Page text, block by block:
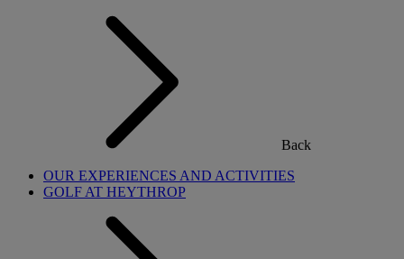
Back
OUR EXPERIENCES AND ACTIVITIES
GOLF AT HEYTHROP